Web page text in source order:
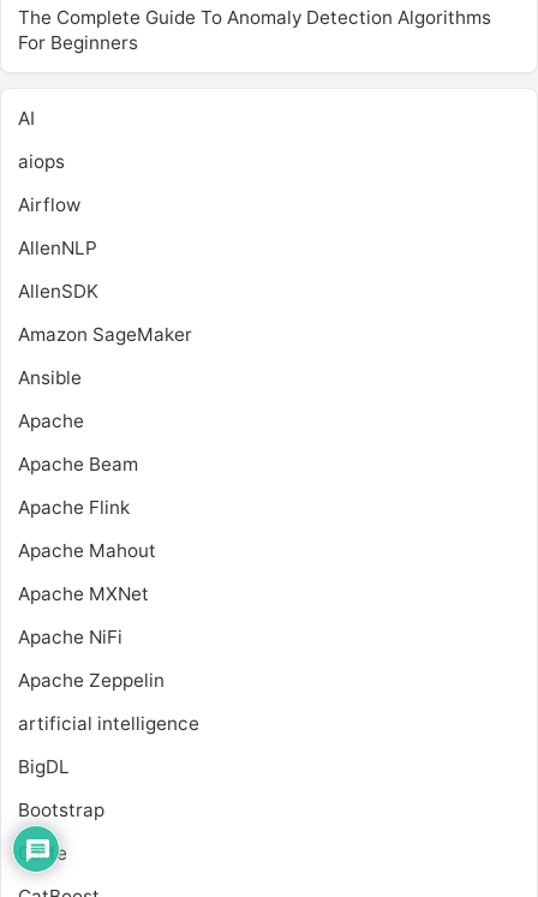
The Complete Guide To Anomaly Detection Algorithms
For Beginners
AI
aiops
Airflow
AllenNLP
AllenSDK
Amazon SageMaker
Ansible
Apache
Apache Beam
Apache Flink
Apache Mahout
Apache MXNet
Apache NiFi
Apache Zeppelin
artificial intelligence
BigDL
Bootstrap
Caffe